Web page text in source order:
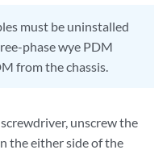
must be uninstalled
phase wye PDM
from the chassis.
unscrew the
the either side of the